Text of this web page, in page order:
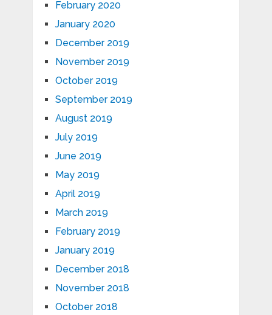
February 2020
January 2020
December 2019
November 2019
October 2019
September 2019
August 2019
July 2019
June 2019
May 2019
April 2019
March 2019
February 2019
January 2019
December 2018
November 2018
October 2018